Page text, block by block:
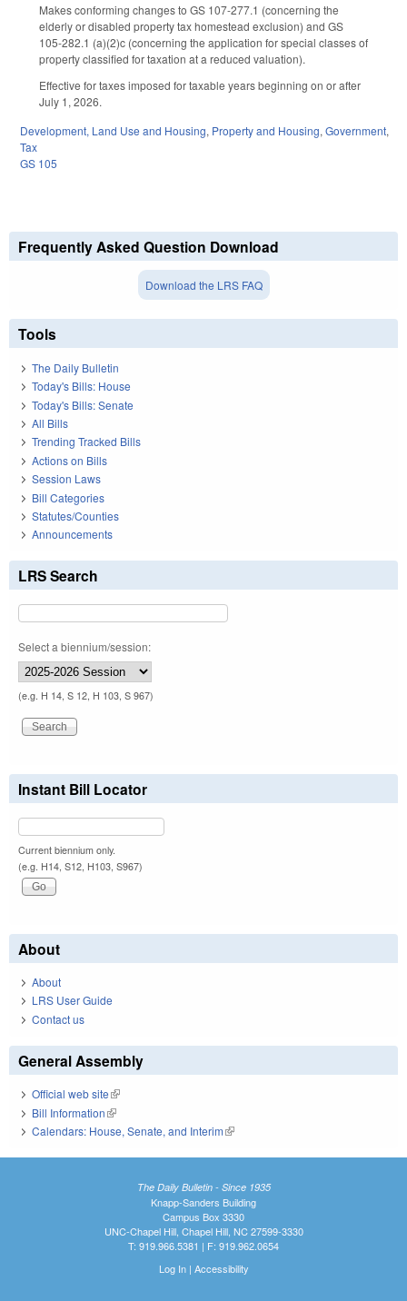
Makes conforming changes to GS 107-277.1 (concerning the
elderly or disabled property tax homestead exclusion) and GS
105-282.1 (a)(2)c (concerning the application for special classes of
property classified for taxation at a reduced valuation).
Effective for taxes imposed for taxable years beginning on or after
July 1, 2026.
Development, Land Use and Housing, Property and Housing,Government,
Tax
GS 105
Frequently Asked Question Download
Download the LRS FAQ
Tools
The Daily Bulletin
Today's Bills: House
Today's Bills: Senate
All Bills
Trending Tracked Bills
Actions on Bills
Session Laws
Bill Categories
Statutes/Counties
Announcements
LRS Search
Select a biennium/session:
(e.g. H 14, S 12, H 103, S 967)
Instant Bill Locator
Current biennium only.
(e.g. H14, S12, H103, S967)
About
About
LRS User Guide
Contact us
General Assembly
Official web site(link is external)
Bill Information(link is external)
Calendars: House, Senate, and Interim(link is external)
The Daily Bulletin - Since 1935
Knapp-Sanders Building
Campus Box 3330
UNC-Chapel Hill, Chapel Hill, NC 27599-3330
T: 919.966.5381 | F: 919.962.0654
Log In| Accessibility